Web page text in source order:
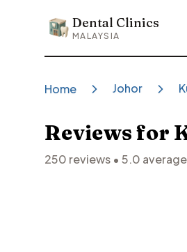
Dental Clinics
Dental Clinics
MALAYSIA
Home Johor
Reviews for
250 reviews • 5.0